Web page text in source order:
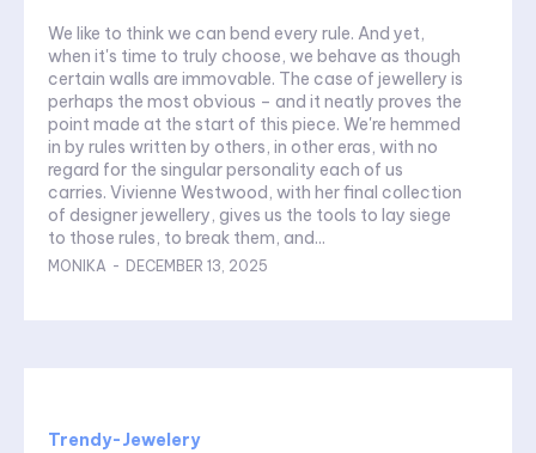
We like to think we can bend every rule. And yet,
when it's time to truly choose, we behave as though
certain walls are immovable. The case of jewellery is
perhaps the most obvious – and it neatly proves the
point made at the start of this piece. We're hemmed
in by rules written by others, in other eras, with no
regard for the singular personality each of us
carries. Vivienne Westwood, with her final collection
of designer jewellery, gives us the tools to lay siege
to those rules, to break them, and...
MONIKA - DECEMBER 13, 2025
Trendy-Jewelery